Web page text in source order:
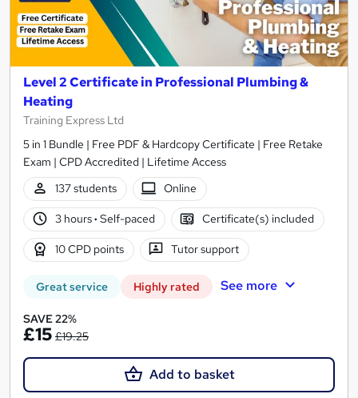
Level 2 Certificate in Professional Plumbing &
Heating
Training Express Ltd
5 in 1 Bundle | Free PDF & Hardcopy Certificate | Free Retake
Exam | CPD Accredited | Lifetime Access
137 students
Online
3 hours· Self-paced Certificate(s) included
10 CPD points Tutor support
Great service Highly rated See more
SAVE 22%
£15 £19.25
Add to basket